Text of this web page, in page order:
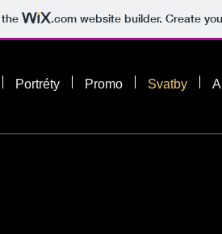
.comwebsite builder. Create
Portréty Promo Svatby